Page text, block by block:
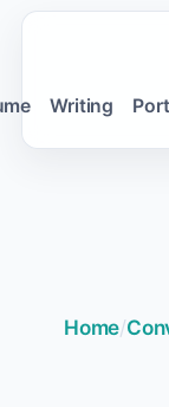
Writing
Home/